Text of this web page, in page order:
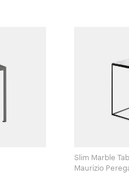
Slim Marble